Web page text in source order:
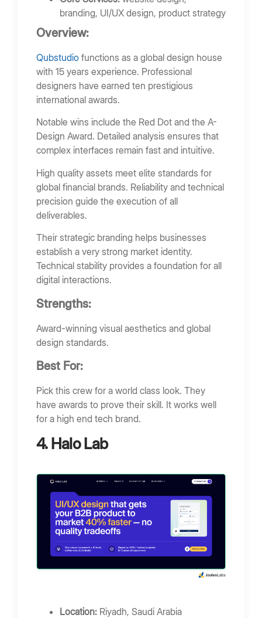
branding, UI/UX design, product strategy
Overview:
Qubstudio functions as a global design house
with 15 years experience. Professional
designers have earned ten prestigious
international awards.
Notable wins include the Red Dot and the A-
Design Award. Detailed analysis ensures that
complex interfaces remain fast and intuitive.
High quality assets meet elite standards for
global financial brands. Reliability and technical
precision guide the execution of all
deliverables.
Their strategic branding helps businesses
establish a very strong market identity.
Technical stability provides a foundation for all
digital interactions.
Strengths:
Award-winning visual aesthetics and global
design standards.
Best For:
Pick this crew for a world class look. They
have awards to prove their skill. It works well
for a high end tech brand.
4. Halo Lab
Location: Riyadh, Saudi Arabia